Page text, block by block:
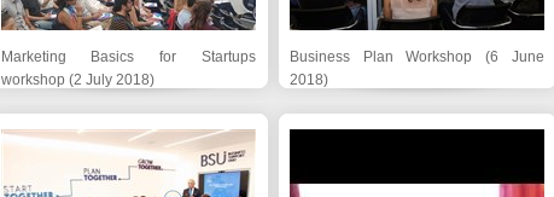
Marketing Basics for Startups
workshop (2 July 2018)
Business Plan Workshop (6 June
2018)